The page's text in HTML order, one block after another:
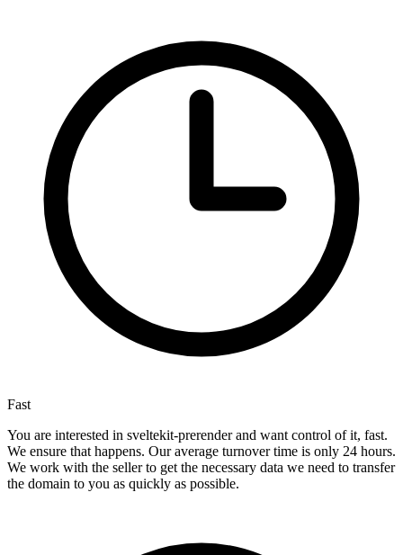
Fast
You are interested in sveltekit-prerender and want control of it, fast.
We ensure that happens. Our average turnover time is only 24 hours.
We work with the seller to get the necessary data we need to transfer
the domain to you as quickly as possible.